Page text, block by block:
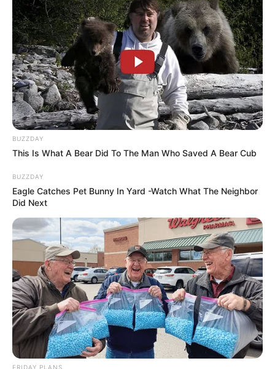
BUZZDAY
This Is What A Bear Did To The Man Who Saved A Bear Cub
BUZZDAY
Eagle Catches Pet Bunny In Yard -Watch What The Neighbor
Did Next
FRIDAY PLANS